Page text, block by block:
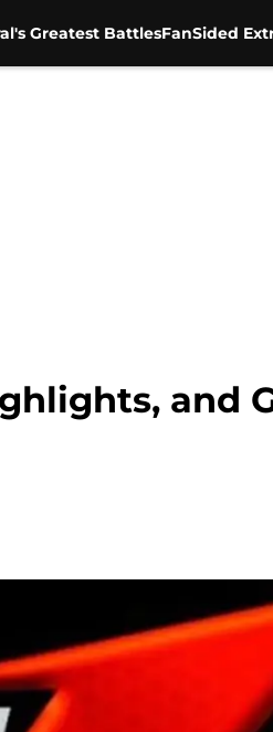
Greatest BattlesFanSided
and